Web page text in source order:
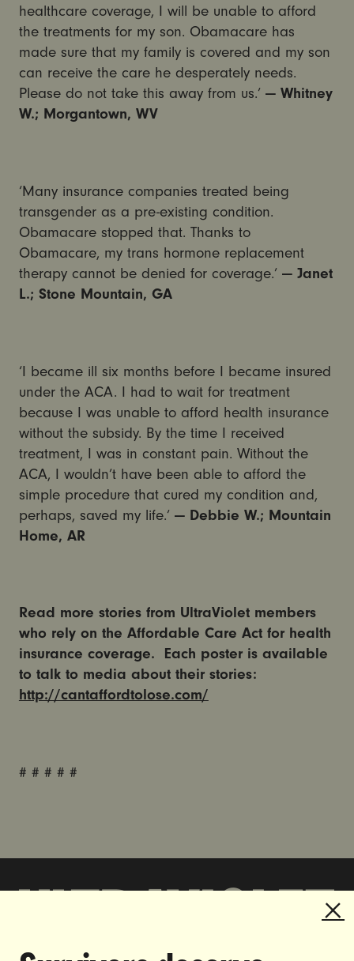
healthcare coverage, I will be unable to afford
the treatments for my son. Obamacare has
made sure that my family is covered and my son
can receive the care he desperately needs.
Please do not take this away from us.’ — Whitney
W.; Morgantown, WV
‘Many insurance companies treated being
transgender as a pre-existing condition.
Obamacare stopped that. Thanks to
Obamacare, my trans hormone replacement
therapy cannot be denied for coverage.’— Janet
L.; Stone Mountain, GA
‘I became ill six months before I became insured
under the ACA. I had to wait for treatment
because I was unable to afford health insurance
without the subsidy. By the time I received
treatment, I was in constant pain. Without the
ACA, I wouldn’t have been able to afford the
simple procedure that cured my condition and,
perhaps, saved my life.’ — Debbie W.; Mountain
Home, AR
Read more stories from UltraViolet members
who rely on the Affordable Care Act for health
insurance coverage. Each poster is available
to talk to media about their stories:
http://cantaffordtolose.com/
# # # # #